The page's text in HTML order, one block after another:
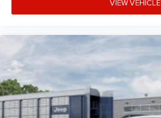
VIEW VEHICLE